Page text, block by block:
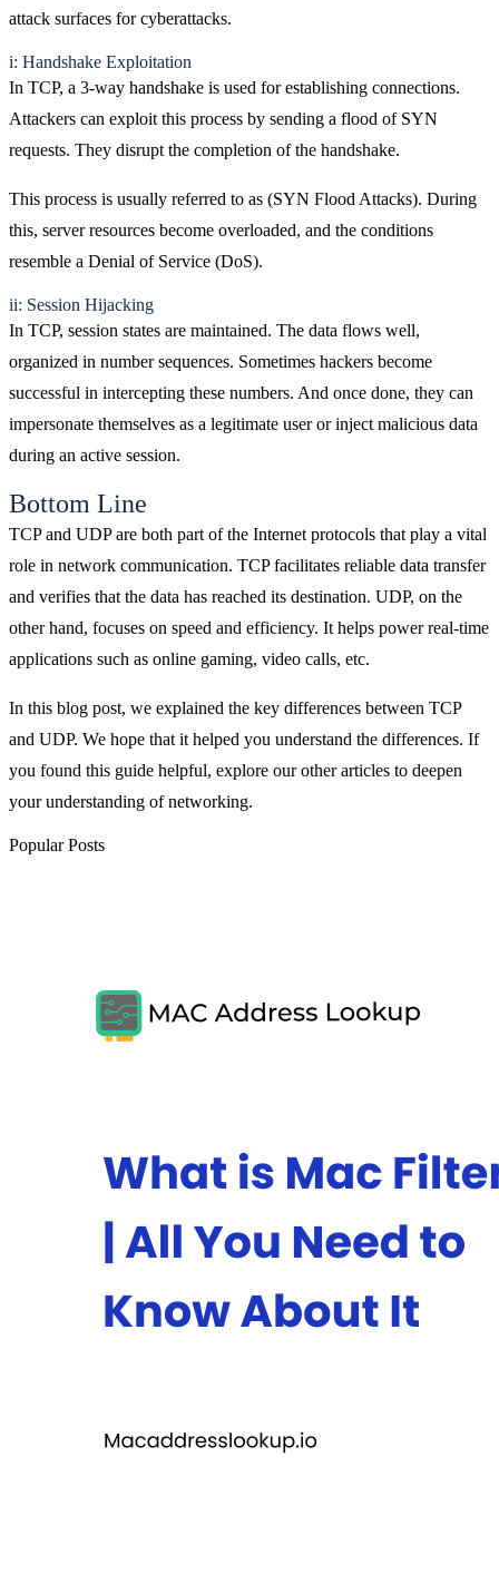
attack surfaces for cyberattacks.
i: Handshake Exploitation
In TCP, a 3-way handshake is used for establishing connections.
Attackers can exploit this process by sending a flood of SYN
requests. They disrupt the completion of the handshake.
This process is usually referred to as (SYN Flood Attacks). During
this, server resources become overloaded, and the conditions
resemble a Denial of Service (DoS).
ii: Session Hijacking
In TCP, session states are maintained. The data flows well,
organized in number sequences. Sometimes hackers become
successful in intercepting these numbers. And once done, they can
impersonate themselves as a legitimate user or inject malicious data
during an active session.
Bottom Line
TCP and UDP are both part of the Internet protocols that play a vital
role in network communication. TCP facilitates reliable data transfer
and verifies that the data has reached its destination. UDP, on the
other hand, focuses on speed and efficiency. It helps power real-time
applications such as online gaming, video calls, etc.
In this blog post, we explained the key differences between TCP
and UDP. We hope that it helped you understand the differences. If
you found this guide helpful, explore our other articles to deepen
your understanding of networking.
Popular Posts